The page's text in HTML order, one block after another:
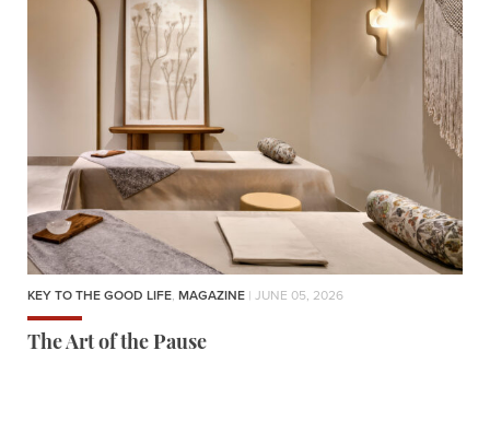
KEY TO THE GOOD LIFE, MAGAZINE | JUNE 05, 2026
The Art of the Pause